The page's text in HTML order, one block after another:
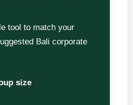
tool to match your
Bali corporate
size